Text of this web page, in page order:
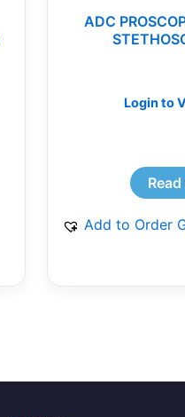
ADC
Login to
Add to Order